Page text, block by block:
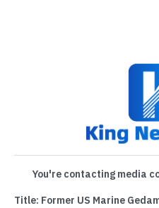
You're contacting media
Title: Former US Marine